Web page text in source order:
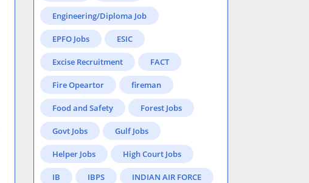
Engineering/Diploma Job
EPFO Jobs ESIC
Excise Recruitment FACT
Fire Opeartor fireman
Food and Safety Forest Jobs
Govt Jobs Gulf Jobs
Helper Jobs High Court Jobs
IB IBPS INDIAN AIR FORCE